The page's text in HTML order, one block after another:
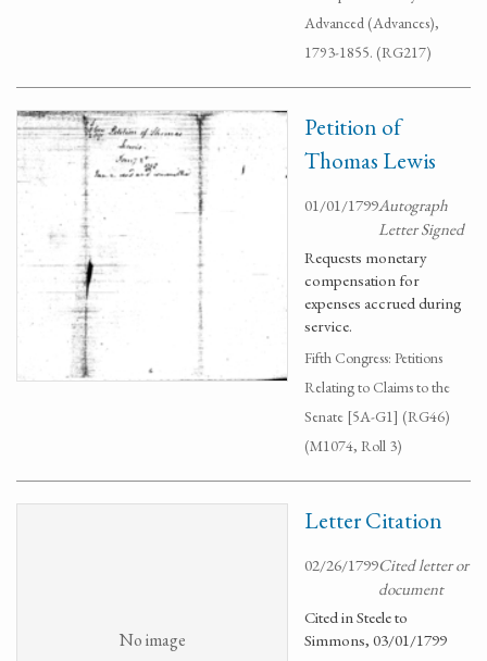
Advanced (Advances),
1793-1855. (RG217)
Petition of
Thomas Lewis
01/01/1799Autograph
Letter Signed
Requests monetary
compensation for
expenses accrued during
service.
Fifth Congress: Petitions
Relating to Claims to the
Senate [5A-G1] (RG46)
(M1074, Roll 3)
No image
Letter Citation
02/26/1799Cited letter or
document
Cited in Steele to
Simmons, 03/01/1799